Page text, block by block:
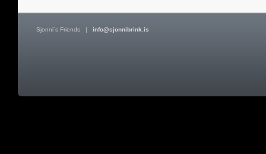
Sjonni´s Friends | info@sjonnibrink.is